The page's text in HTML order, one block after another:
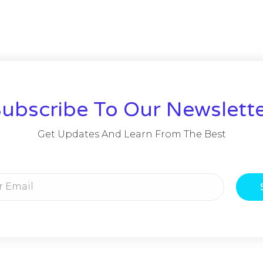
To Our
Get Updates And Learn From The Best